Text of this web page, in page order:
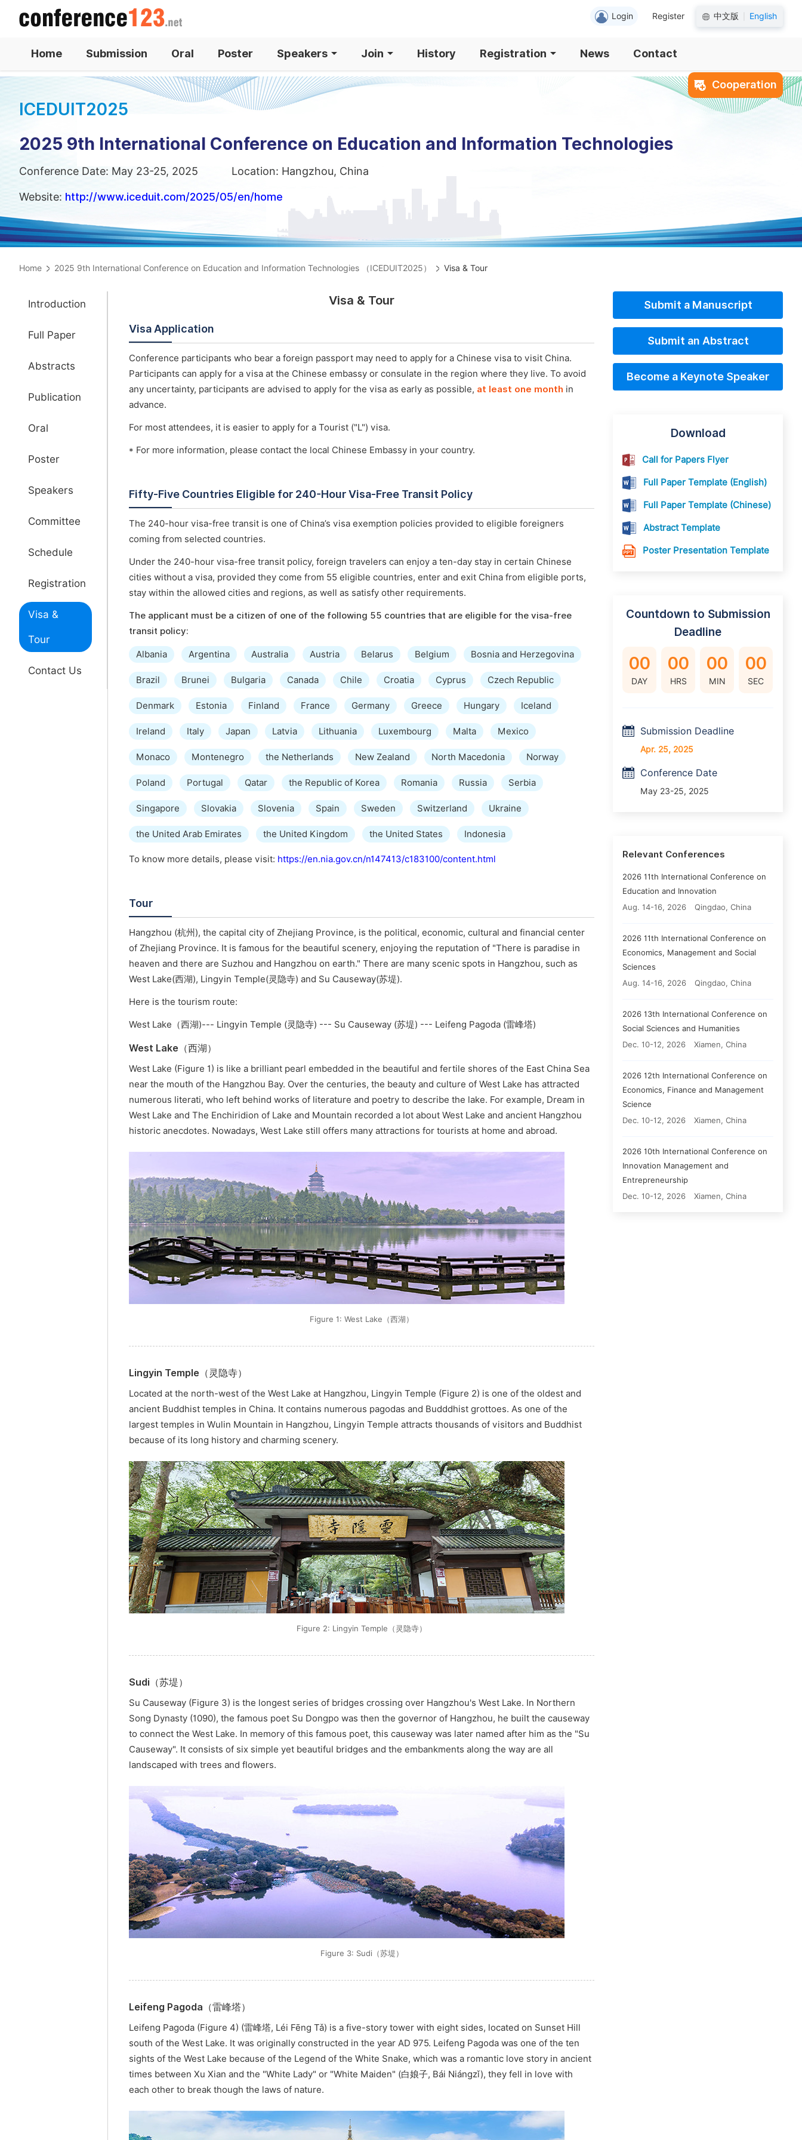
Login Register 中文版 English
Home Submission Oral Poster Speakers Join History Registration News Contact
Cooperation
ICEDUIT2025
2025 9th International Conference on Education and Information Technologies
Conference Date: May 23-25, 2025 Location: Hangzhou, China
Website: http://www.iceduit.com/2025/05/en/home
Home 2025 9th International Conference on Education and Information Technologies （ICEDUIT2025） Visa & Tour
Introduction
Full Paper
Abstracts
Publication
Oral
Poster
Speakers
Committee
Schedule
Registration
Visa &
Tour
Contact Us
Visa & Tour
Visa Application
Conference participants who bear a foreign passport may need to apply for a Chinese visa to visit China.
Participants can apply for a visa at the Chinese embassy or consulate in the region where they live. To avoid
any uncertainty, participants are advised to apply for the visa as early as possible, at least one month in
advance.
For most attendees, it is easier to apply for a Tourist ("L") visa.
* For more information, please contact the local Chinese Embassy in your country.
Fifty-Five Countries Eligible for 240-Hour Visa-Free Transit Policy
The 240-hour visa-free transit is one of China’s visa exemption policies provided to eligible foreigners
coming from selected countries.
Under the 240-hour visa-free transit policy, foreign travelers can enjoy a ten-day stay in certain Chinese
cities without a visa, provided they come from 55 eligible countries, enter and exit China from eligible ports,
stay within the allowed cities and regions, as well as satisfy other requirements.
The applicant must be a citizen of one of the following 55 countries that are eligible for the visa-free
transit policy:
Albania Argentina Australia Austria Belarus Belgium Bosnia and Herzegovina
Brazil Brunei Bulgaria Canada Chile Croatia Cyprus Czech Republic
Denmark Estonia Finland France Germany Greece Hungary Iceland
Ireland Italy Japan Latvia Lithuania Luxembourg Malta Mexico
Monaco Montenegro the Netherlands New Zealand North Macedonia Norway
Poland Portugal Qatar the Republic of Korea Romania Russia Serbia
Singapore Slovakia Slovenia Spain Sweden Switzerland Ukraine
the United Arab Emirates the United Kingdom the United States Indonesia
To know more details, please visit: https://en.nia.gov.cn/n147413/c183100/content.html
Tour
Hangzhou (杭州), the capital city of Zhejiang Province, is the political, economic, cultural and financial center
of Zhejiang Province. It is famous for the beautiful scenery, enjoying the reputation of "There is paradise in
heaven and there are Suzhou and Hangzhou on earth." There are many scenic spots in Hangzhou, such as
West Lake(西湖), Lingyin Temple(灵隐寺) and Su Causeway(苏堤).
Here is the tourism route:
West Lake（西湖)--- Lingyin Temple (灵隐寺) --- Su Causeway (苏堤) --- Leifeng Pagoda (雷峰塔)
West Lake（西湖）
West Lake (Figure 1) is like a brilliant pearl embedded in the beautiful and fertile shores of the East China Sea
near the mouth of the Hangzhou Bay. Over the centuries, the beauty and culture of West Lake has attracted
numerous literati, who left behind works of literature and poetry to describe the lake. For example, Dream in
West Lake and The Enchiridion of Lake and Mountain recorded a lot about West Lake and ancient Hangzhou
historic anecdotes. Nowadays, West Lake still offers many attractions for tourists at home and abroad.
Figure 1: West Lake（西湖）
Lingyin Temple（灵隐寺）
Located at the north-west of the West Lake at Hangzhou, Lingyin Temple (Figure 2) is one of the oldest and
ancient Buddhist temples in China. It contains numerous pagodas and Budddhist grottoes. As one of the
largest temples in Wulin Mountain in Hangzhou, Lingyin Temple attracts thousands of visitors and Buddhist
because of its long history and charming scenery.
Figure 2: Lingyin Temple（灵隐寺）
Sudi（苏堤）
Su Causeway (Figure 3) is the longest series of bridges crossing over Hangzhou's West Lake. In Northern
Song Dynasty (1090), the famous poet Su Dongpo was then the governor of Hangzhou, he built the causeway
to connect the West Lake. In memory of this famous poet, this causeway was later named after him as the "Su
Causeway". It consists of six simple yet beautiful bridges and the embankments along the way are all
landscaped with trees and flowers.
Figure 3: Sudi（苏堤）
Leifeng Pagoda（雷峰塔）
Leifeng Pagoda (Figure 4) (雷峰塔, Léi Fēng Tǎ) is a five-story tower with eight sides, located on Sunset Hill
south of the West Lake. It was originally constructed in the year AD 975. Leifeng Pagoda was one of the ten
sights of the West Lake because of the Legend of the White Snake, which was a romantic love story in ancient
times between Xu Xian and the "White Lady" or "White Maiden" (白娘子, Bái Niángzǐ), they fell in love with
each other to break though the laws of nature.
Submit a Manuscript
Submit an Abstract
Become a Keynote Speaker
Download
Call for Papers Flyer
Full Paper Template (English)
Full Paper Template (Chinese)
Abstract Template
Poster Presentation Template
Countdown to Submission
Deadline
00
DAY
00
HRS
00
MIN
00
SEC
Submission Deadline
Apr. 25, 2025
Conference Date
May 23-25, 2025
Relevant Conferences
2026 11th International Conference on
Education and Innovation
Aug. 14-16, 2026
Qingdao, China
2026 11th International Conference on
Economics, Management and Social
Sciences
Aug. 14-16, 2026
Qingdao, China
2026 13th International Conference on
Social Sciences and Humanities
Dec. 10-12, 2026
Xiamen, China
2026 12th International Conference on
Economics, Finance and Management
Science
Dec. 10-12, 2026
Xiamen, China
2026 10th International Conference on
Innovation Management and
Entrepreneurship
Dec. 10-12, 2026
Xiamen, China